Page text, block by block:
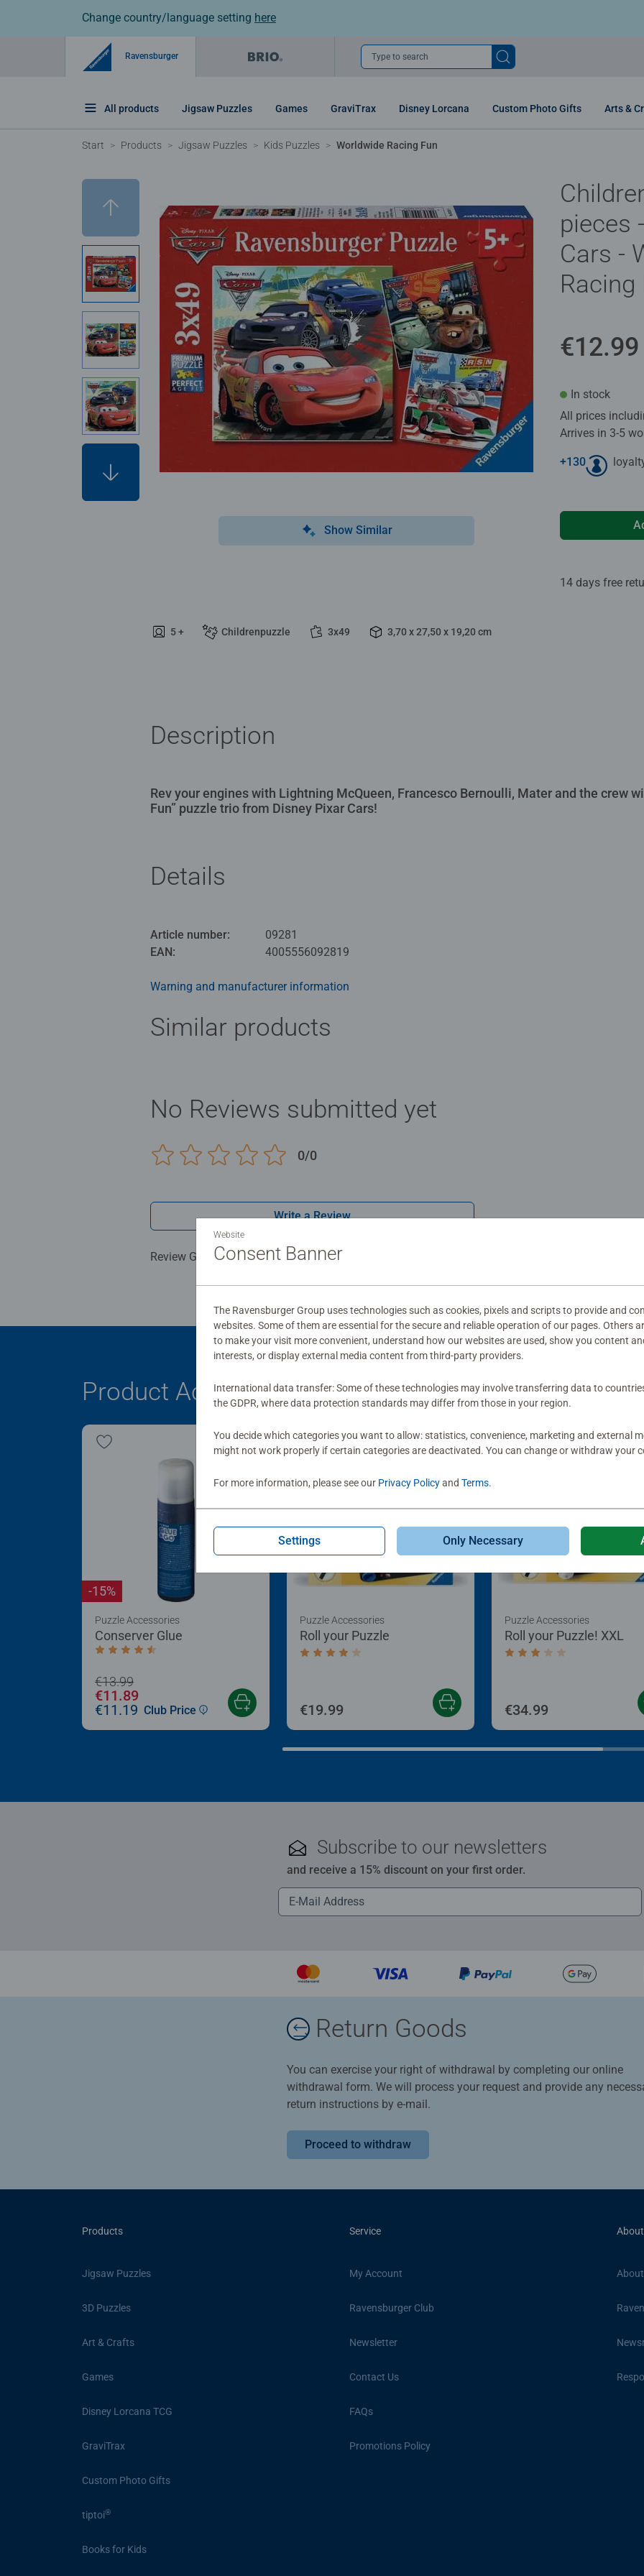
Change country/language setting here
Ravensburger Type to search
All products Jigsaw Puzzles Games GraviTrax Disney Lorcana Custom Photo Gifts Arts &
Start Products Jigsaw Puzzles Kids Puzzles Worldwide Racing Fun
Show Similar
5 + Childrenpuzzle 3x49 3,70 x 27,50 x 19,20 cm
pieces
Cars -
Racing
€12.99
In stock
All prices
Arrives in 3-5
+130
14 days free
Description
Rev your engines with Lightning McQueen, Francesco Bernoulli, Mater and the crew
Fun” puzzle trio from Disney Pixar Cars!
Details
Article number:
09281
EAN:
4005556092819
Warning and manufacturer information
Similar products
No Reviews submitted yet
0/0
Write a Review
Review Guidelines
Product Accessory
Conserver Glue
Average rating 4.4 out of 5 stars.
-15%
Puzzle Accessories
€13.99
€11.89
€11.19 Club Price
Roll your Puzzle
Average rating 4.0 out of 5 stars.
Puzzle Accessories
€19.99
Roll your Puzzle! XXL
Average rating 3.0 out of
Puzzle Accessories
€34.99
Subscribe to our newsletters
and receive a 15% discount on your first order.
Return Goods
You can exercise your right of withdrawal by completing our online
withdrawal form. We will process your request and provide any
return instructions by e-mail.
Proceed to withdraw
Products
Jigsaw Puzzles
3D Puzzles
Art & Crafts
Games
Disney Lorcana TCG
GraviTrax
Custom Photo Gifts
tiptoi®
Books for Kids
Service
My Account
Ravensburger Club
Newsletter
Contact Us
FAQs
Promotions Policy
Website
Consent Banner
The Ravensburger Group uses technologies such as cookies, pixels and scripts to provide and
websites. Some of them are essential for the secure and reliable operation of our pages. Others
to make your visit more convenient, understand how our websites are used, show you content
interests, or display external media content from third-party providers.
International data transfer: Some of these technologies may involve transferring data to
the GDPR, where data protection standards may differ from those in your region.
You decide which categories you want to allow: statistics, convenience, marketing and external
might not work properly if certain categories are deactivated. You can change or withdraw your
For more information, please see our Privacy Policyand Terms.
Settings Only Necessary